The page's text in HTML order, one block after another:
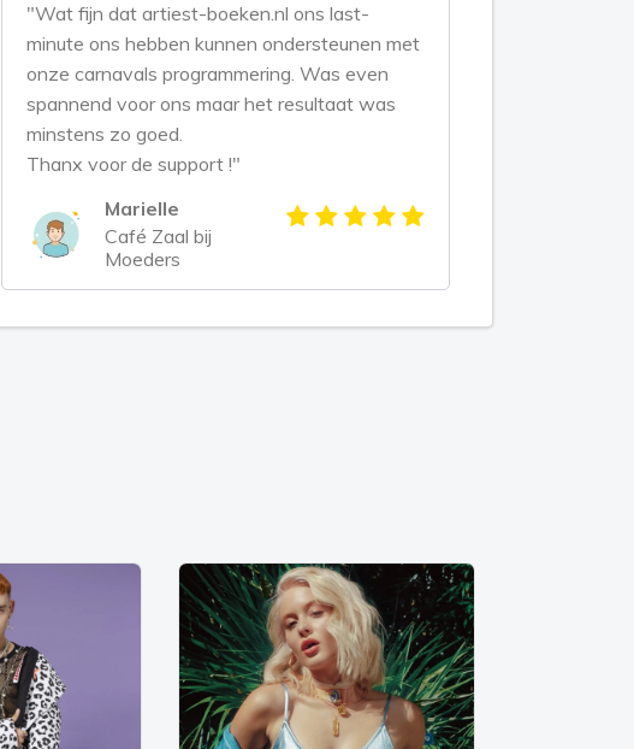
"Wat fijn dat artiest-boeken.nl ons last-
minute ons hebben kunnen ondersteunen met
onze carnavals programmering. Was even
spannend voor ons maar het resultaat was
minstens zo goed.
Thanx voor de support !"
Marielle
Café Zaal bij
Moeders